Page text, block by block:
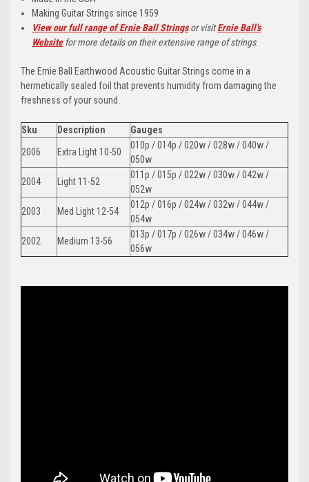
Making Guitar Strings since 1959
View our full range of Ernie Ball Stringsor visitErnie Ball's
Websitefor more details on their extensive range of strings.
The Ernie Ball Earthwood Acoustic Guitar Strings come in a
hermetically sealed foil that prevents humidity from damaging the
freshness of your sound.
Sku Description
Gauges
2006
Extra Light 10-50
010p / 014p / 020w / 028w / 040w /
050w
2004
Light 11-52
011p / 015p / 022w / 030w / 042w /
052w
2003
Med Light 12-54
012p / 016p / 024w / 032w / 044w /
054w
2002
Medium 13-56
013p / 017p / 026w / 034w / 046w /
056w